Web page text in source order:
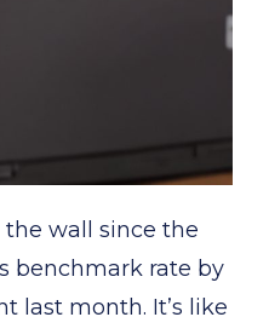
the wall since the
benchmark rate by
last month. It’s like